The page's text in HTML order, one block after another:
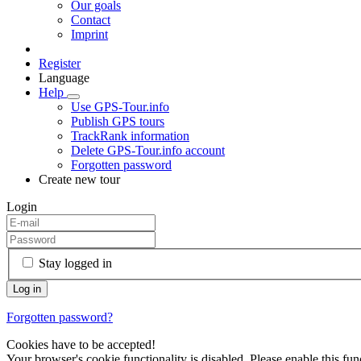
Our goals
Contact
Imprint
Register
Language
Help
Use GPS-Tour.info
Publish GPS tours
TrackRank information
Delete GPS-Tour.info account
Forgotten password
Create new tour
Login
Stay logged in
Forgotten password?
Cookies have to be accepted!